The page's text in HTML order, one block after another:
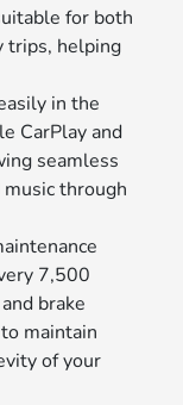
for both
trips, helping
in the
CarPlay and
seamless
music through
7,500
brake
maintain
of your